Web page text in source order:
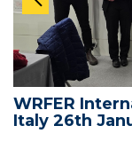
WRFER
Italy 26th